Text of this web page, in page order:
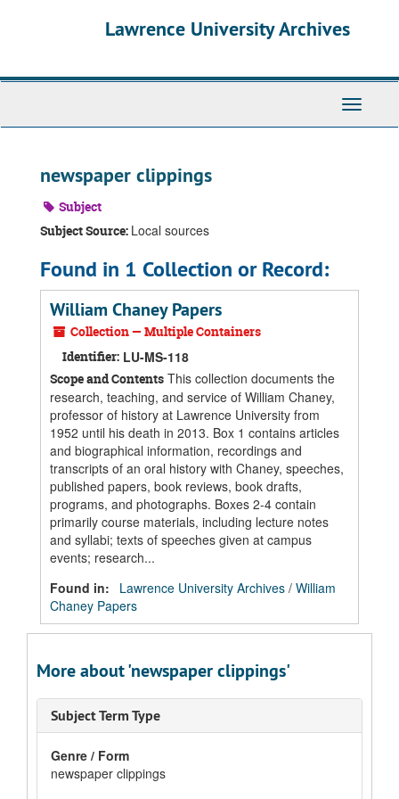
Lawrence University Archives
Toggle
newspaper clippings
Subject
Subject Source: Local sources
Found in 1 Collection or Record:
William Chaney Papers
Collection — Multiple Containers
Identifier: LU-MS-118
Scope and Contents This collection documents the
research, teaching, and service of William Chaney,
professor of history at Lawrence University from
1952 until his death in 2013. Box 1 contains articles
and biographical information, recordings and
transcripts of an oral history with Chaney, speeches,
published papers, book reviews, book drafts,
programs, and photographs. Boxes 2-4 contain
primarily course materials, including lecture notes
and syllabi; texts of speeches given at campus
events; research...
Found in:
Lawrence University Archives / William
Chaney Papers
More about 'newspaper clippings'
Subject Term Type
Genre / Form
newspaper clippings